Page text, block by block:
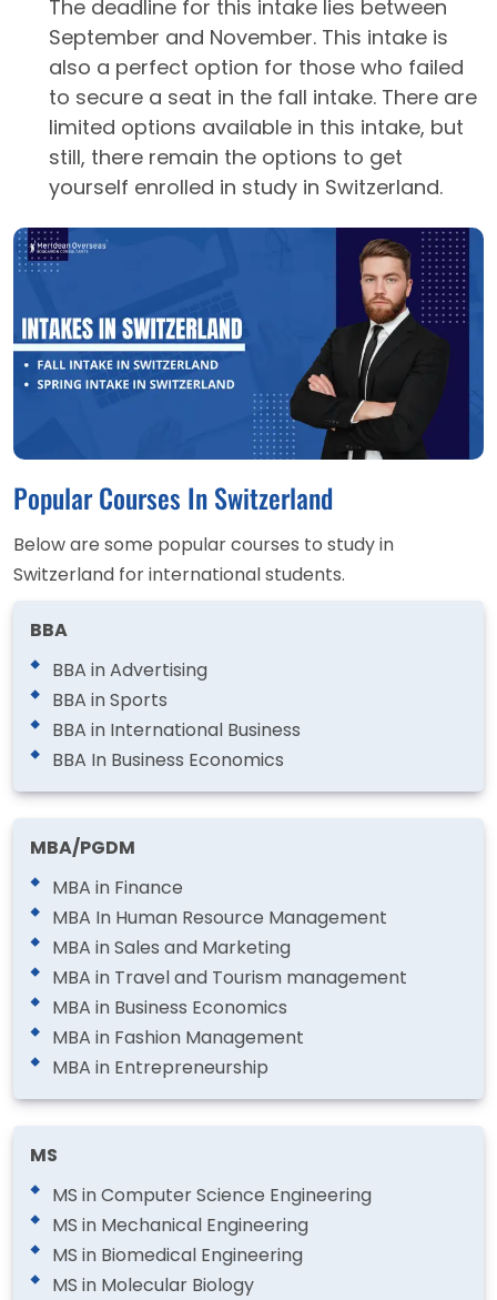
The deadline for this intake lies between
September and November. This intake is
also a perfect option for those who failed
to secure a seat in the fall intake. There are
limited options available in this intake, but
still, there remain the options to get
yourself enrolled in study in Switzerland.
Popular Courses In Switzerland
Below are some popular courses to study in
Switzerland for international students.
BBA
BBA in Advertising
BBA in Sports
BBA in International Business
BBA In Business Economics
MBA/PGDM
MBA in Finance
MBA In Human Resource Management
MBA in Sales and Marketing
MBA in Travel and Tourism management
MBA in Business Economics
MBA in Fashion Management
MBA in Entrepreneurship
MS
MS in Computer Science Engineering
MS in Mechanical Engineering
MS in Biomedical Engineering
MS in Molecular Biology